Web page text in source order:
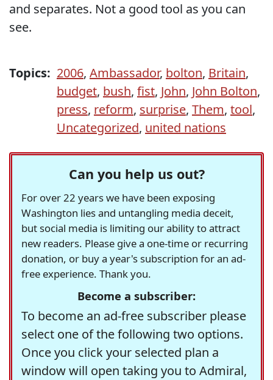
and separates. Not a good tool as you can
see.
Topics: 2006, Ambassador, bolton, Britain,
budget, bush, fist, John, John Bolton,
press, reform, surprise, Them, tool,
Uncategorized, united nations
Can you help us out?
For over 22 years we have been exposing
Washington lies and untangling media deceit,
but social media is limiting our ability to attract
new readers. Please give a one-time or recurring
donation, or buy a year's subscription for an ad-
free experience. Thank you.
Become a subscriber:
To become an ad-free subscriber please
select one of the following two options.
Once you click your selected plan a
window will open taking you to Admiral,